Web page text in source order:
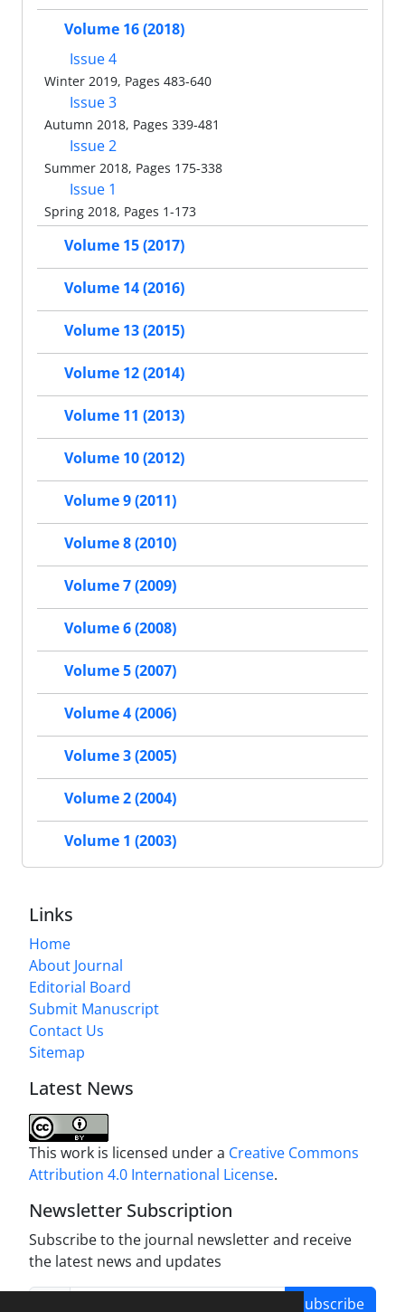
Volume 16 (2018)
Issue 4
Winter 2019, Pages 483-640
Issue 3
Autumn 2018, Pages 339-481
Issue 2
Summer 2018, Pages 175-338
Issue 1
Spring 2018, Pages 1-173
Volume 15 (2017)
Volume 14 (2016)
Volume 13 (2015)
Volume 12 (2014)
Volume 11 (2013)
Volume 10 (2012)
Volume 9 (2011)
Volume 8 (2010)
Volume 7 (2009)
Volume 6 (2008)
Volume 5 (2007)
Volume 4 (2006)
Volume 3 (2005)
Volume 2 (2004)
Volume 1 (2003)
Links
Home
About Journal
Editorial Board
Submit Manuscript
Contact Us
Sitemap
Latest News
This work is licensed under a Creative Commons
Attribution 4.0 International License.
Newsletter Subscription
Subscribe to the journal newsletter and receive
the latest news and updates
Subscribe